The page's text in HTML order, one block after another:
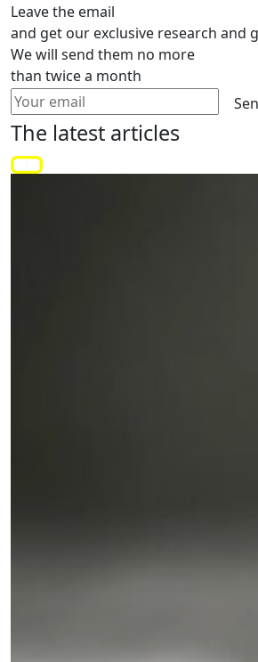
Leave the email
and get our exclusive research and
We will send them no more
than twice a month
The latest articles